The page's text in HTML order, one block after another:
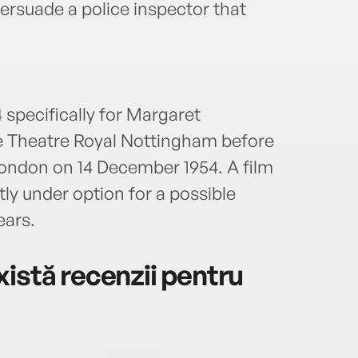
a police inspector that
specifically for Margaret
Royal Nottingham before
on 14 December 1954. A film
under option for a possible
recenzii pentru